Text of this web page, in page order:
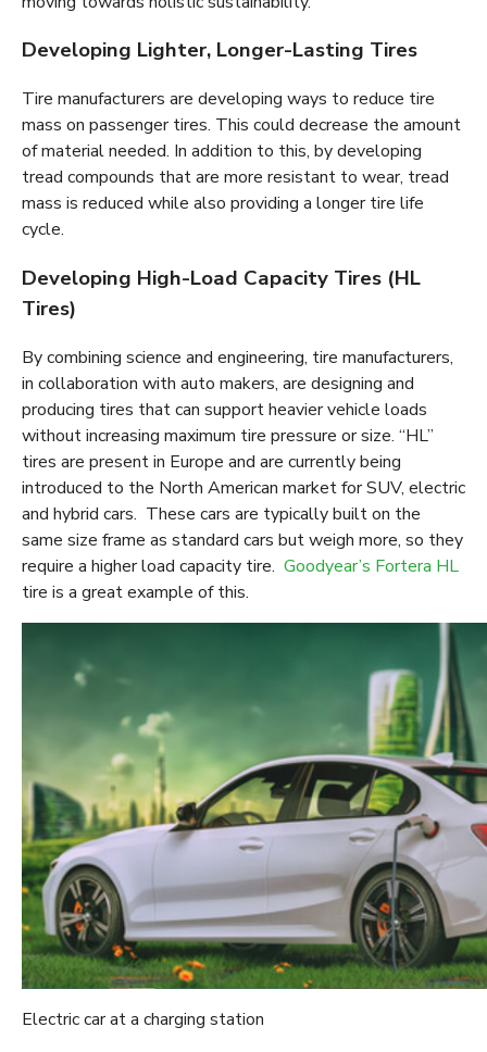
Developing Lighter, Longer-Lasting Tires
Tire manufacturers are developing ways to reduce tire
mass on passenger tires. This could decrease the amount
of material needed. In addition to this, by developing
tread compounds that are more resistant to wear, tread
mass is reduced while also providing a longer tire life
cycle.
Developing High-Load Capacity Tires (HL
Tires)
By combining science and engineering, tire manufacturers,
in collaboration with auto makers, are designing and
producing tires that can support heavier vehicle loads
without increasing maximum tire pressure or size. “HL”
tires are present in Europe and are currently being
introduced to the North American market for SUV, electric
and hybrid cars. These cars are typically built on the
same size frame as standard cars but weigh more, so they
require a higher load capacity tire. Goodyear’s Fortera HL
tire is a great example of this.
Electric car at a charging station